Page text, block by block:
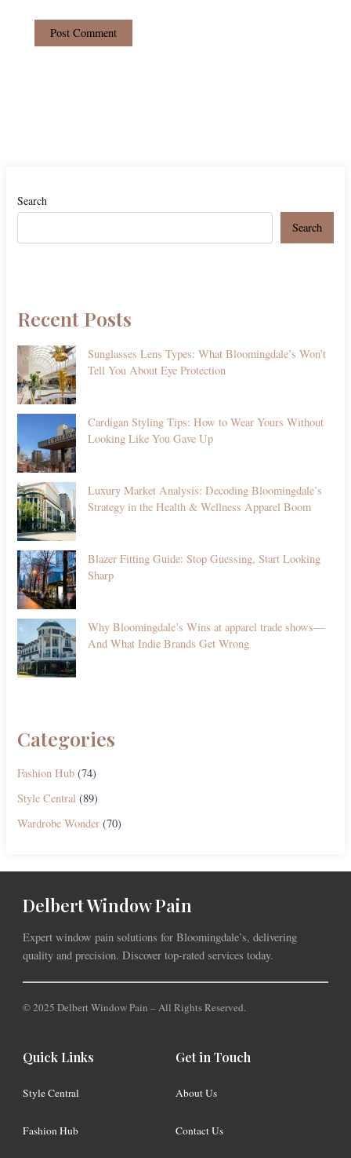
Search
Search
Recent Posts
Sunglasses Lens Types: What Bloomingdale’s Won’t
Tell You About Eye Protection
Cardigan Styling Tips: How to Wear Yours Without
Looking Like You Gave Up
Luxury Market Analysis: Decoding Bloomingdale’s
Strategy in the Health & Wellness Apparel Boom
Blazer Fitting Guide: Stop Guessing, Start Looking
Sharp
Why Bloomingdale’s Wins at apparel trade shows—
And What Indie Brands Get Wrong
Categories
Fashion Hub (74)
Style Central (89)
Wardrobe Wonder (70)
Delbert Window Pain
Expert window pain solutions for Bloomingdale’s, delivering
quality and precision. Discover top-rated services today.
© 2025 Delbert Window Pain – All Rights Reserved.
Quick Links
Style Central
Fashion Hub
Get in Touch
About Us
Contact Us